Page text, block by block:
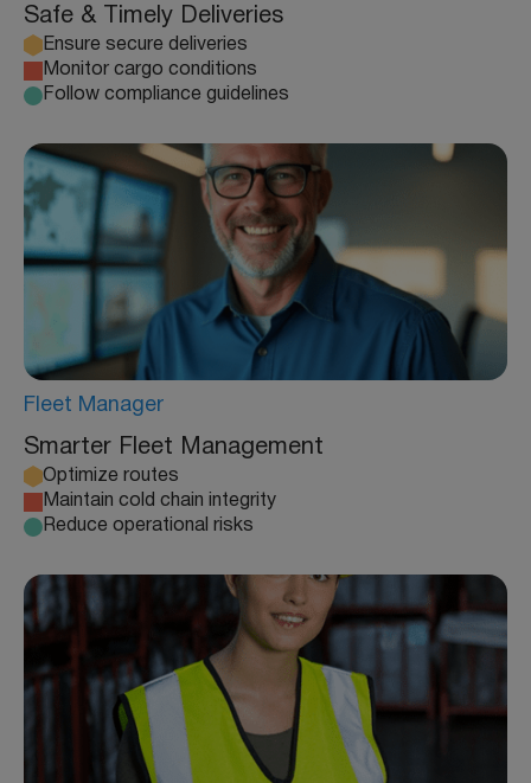
Safe & Timely Deliveries
Ensure secure deliveries
Monitor cargo conditions
Follow compliance guidelines
Fleet Manager
Smarter Fleet Management
Optimize routes
Maintain cold chain integrity
Reduce operational risks